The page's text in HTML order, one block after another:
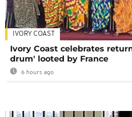
IVORY COAST
Ivory Coast celebrates
drum' looted by France
6 hours ago